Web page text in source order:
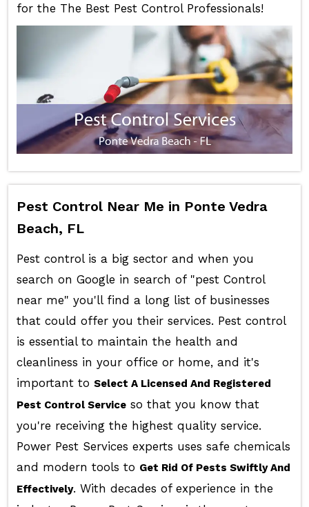
for the The Best Pest Control Professionals!
Pest Control Near Me in Ponte Vedra
Beach, FL
Pest control is a big sector and when you
search on Google in search of "pest Control
near me" you'll find a long list of businesses
that could offer you their services. Pest control
is essential to maintain the health and
cleanliness in your office or home, and it's
important to Select A Licensed And Registered
Pest Control Serviceso that you know that
you're receiving the highest quality service.
Power Pest Services experts uses safe chemicals
and modern tools to Get Rid Of Pests Swiftly And
Effectively. With decades of experience in the